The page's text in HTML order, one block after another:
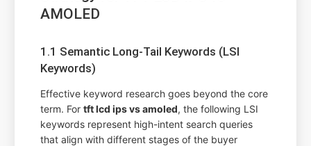
AMOLED
1.1 Semantic Long-Tail Keywords (LSI
Keywords)
Effective keyword research goes beyond the core
term. Fortft lcd ips vs amoled, the following LSI
keywords represent high-intent search queries
that align with different stages of the buyer